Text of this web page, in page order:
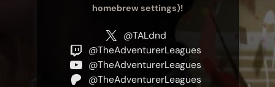
homebrew settings)!
@TALdnd
@TheAdventurerLeagues
@TheAdventurerLeagues
@TheAdventurerLeagues